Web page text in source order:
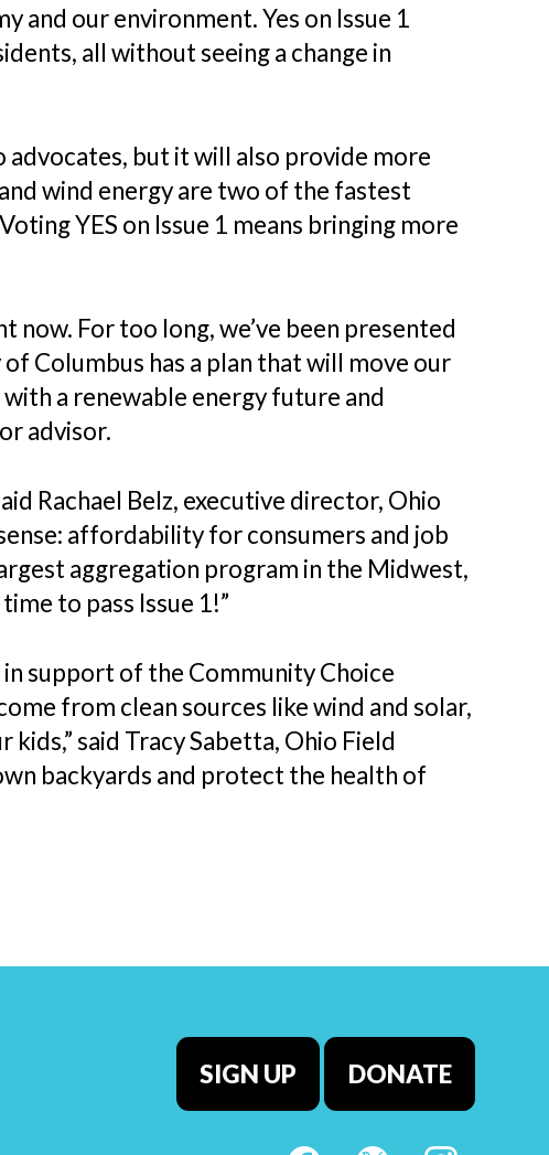
and our environment. Yes on Issue 1
all without seeing a change in
but it will also provide more
wind energy are two of the fastest
YES on Issue 1 means bringing more
For too long, we’ve been presented
Columbus has a plan that will move our
a renewable energy future and
advisor.
Rachael Belz, executive director, Ohio
affordability for consumers and job
aggregation program in the Midwest,
to pass Issue 1!”
support of the Community Choice
from clean sources like wind and solar,
said Tracy Sabetta, Ohio Field
backyards and protect the health of
SIGN UP DONATE